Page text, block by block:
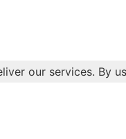
our services. By